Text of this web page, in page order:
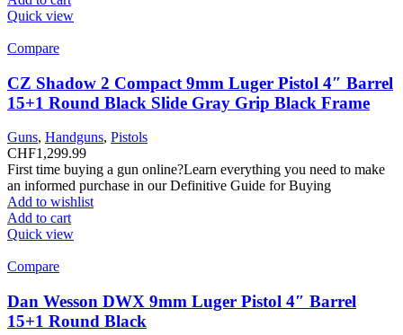
Quick view
Compare
CZ Shadow 2 Compact 9mm Luger Pistol 4″ Barrel
15+1 Round Black Slide Gray Grip Black Frame
Guns, Handguns, Pistols
CHF1,299.99
First time buying a gun online?Learn everything you need to make
an informed purchase in our Definitive Guide for Buying
Add to wishlist
Add to cart
Quick view
Compare
Dan Wesson DWX 9mm Luger Pistol 4″ Barrel
15+1 Round Black